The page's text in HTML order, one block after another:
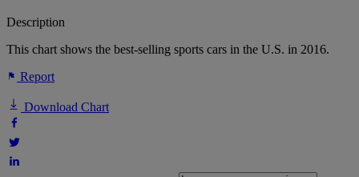
Description
This chart shows the best-selling sports cars in the U.S. in 2016.
Report
Download Chart